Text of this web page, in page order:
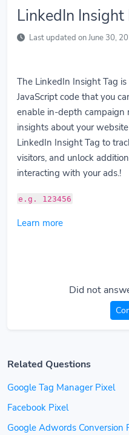
LinkedIn Insight
Last updated on June 30,
The LinkedIn Insight Tag
JavaScript code that you
enable in-depth campaign
insights about your
LinkedIn Insight Tag to
visitors, and unlock
interacting with your ads.!
e.g. 123456
Learn more
Did not
Related Questions
Google Tag Manager Pixel
Facebook Pixel
Google Adwords Conversion